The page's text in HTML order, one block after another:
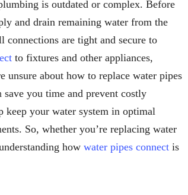
is outdated or complex. Before
and drain remaining water from the
connections are tight and secure to
to fixtures and other appliances,
about how to replace water pipes
you time and prevent costly
keep your water system in optimal
So, whether you’re replacing water
how water pipes connect is